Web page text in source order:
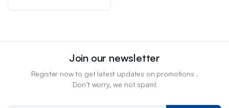
Join our newsletter
Register now to get latest updates on promotions .
Don’t worry, we not spam!